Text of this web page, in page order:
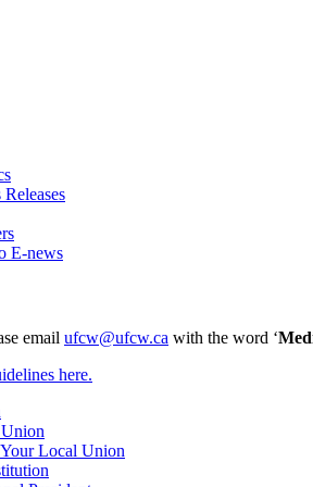
Releases
E-news
email ufcw@ufcw.ca with the word ‘
here.
Local Union